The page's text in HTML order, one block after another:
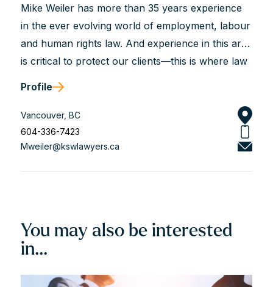
Mike Weiler has more than 35 years experience
in the ever evolving world of employment, labour
and human rights law. And experience in this area
is critical to protect our clients—this is where law
Judgment is critical for our clients and that is
what we bring to the table based on our years of
experience. This means first and foremost
knowing the law—keeping updated and current.
courts etc. It means not only seeing the...
Profile
Vancouver, BC
604-336-7423
Mweiler@kswlawyers.ca
You may also be interested
in...